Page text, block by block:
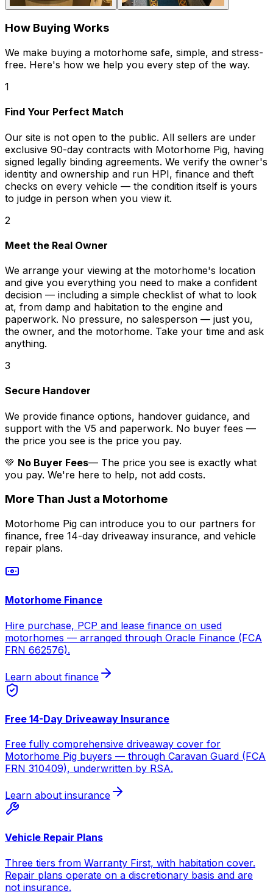
How Buying Works
We make buying a motorhome safe, simple, and stress-
free. Here's how we help you every step of the way.
1
Find Your Perfect Match
Our site is not open to the public. All sellers are under
exclusive 90-day contracts with Motorhome Pig, having
signed legally binding agreements. We verify the owner's
identity and ownership and run HPI, finance and theft
checks on every vehicle — the condition itself is yours
to judge in person when you view it.
2
Meet the Real Owner
We arrange your viewing at the motorhome's location
and give you everything you need to make a confident
decision — including a simple checklist of what to look
at, from damp and habitation to the engine and
paperwork. No pressure, no salesperson — just you,
the owner, and the motorhome. Take your time and ask
anything.
3
Secure Handover
We provide finance options, handover guidance, and
support with the V5 and paperwork. No buyer fees —
the price you see is the price you pay.
💚 No Buyer Fees— The price you see is exactly what
you pay. We're here to help, not add costs.
More Than Just a Motorhome
Motorhome Pig can introduce you to our partners for
finance, free 14-day driveaway insurance, and vehicle
repair plans.
Motorhome Finance
Hire purchase, PCP and lease finance on used
motorhomes — arranged through Oracle Finance (FCA
FRN 662576).
Learn about finance
Free 14-Day Driveaway Insurance
Free fully comprehensive driveaway cover for
Motorhome Pig buyers — through Caravan Guard (FCA
FRN 310409), underwritten by RSA.
Learn about insurance
Vehicle Repair Plans
Three tiers from Warranty First, with habitation cover.
Repair plans operate on a discretionary basis and are
not insurance.